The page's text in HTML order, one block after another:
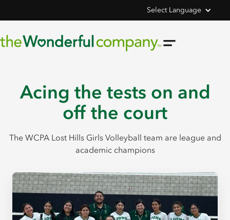
Select Language
Acing the tests on and
off the court
The WCPA Lost Hills Girls Volleyball team are league and
academic champions